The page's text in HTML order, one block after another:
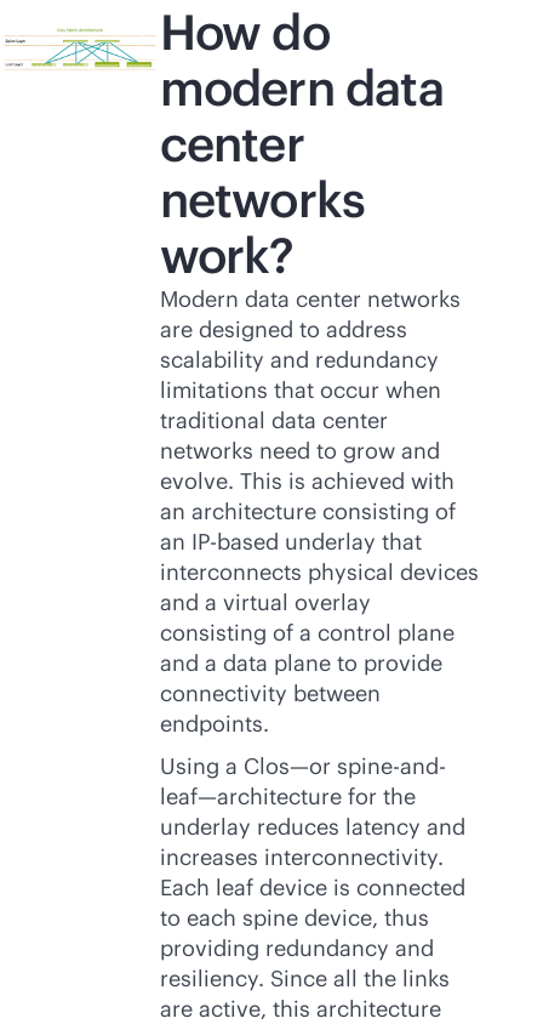
How do
modern data
center
networks
work?
Modern data center networks
are designed to address
scalability and redundancy
limitations that occur when
traditional data center
networks need to grow and
evolve. This is achieved with
an architecture consisting of
an IP-based underlay that
interconnects physical devices
and a virtual overlay
consisting of a control plane
and a data plane to provide
connectivity between
endpoints.
Using a Clos—or spine-and-
leaf—architecture for the
underlay reduces latency and
increases interconnectivity.
Each leaf device is connected
to each spine device, thus
providing redundancy and
resiliency. Since all the links
are active, this architecture